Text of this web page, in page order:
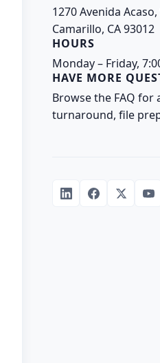
1270 Avenida
Camarillo, CA 93012
HOURS
Monday – Friday,
HAVE MORE
Browse the FAQ for
turnaround, file